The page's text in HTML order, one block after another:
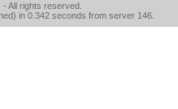
- All rights reserved.
in 0.342 seconds from server 146.